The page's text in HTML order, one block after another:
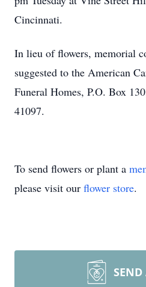
Cincinnati.
In lieu of flowers, memorial
suggested to the American
Funeral Homes, P.O. Box
41097.
To send flowers or plant a
please visit our flower store.
SEND